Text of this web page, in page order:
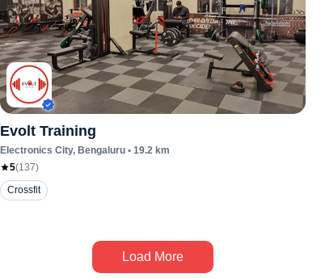
Evolt Training
Electronics City, Bengaluru• 19.2km
5(137)
Crossfit
Load More